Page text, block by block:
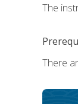
The
There